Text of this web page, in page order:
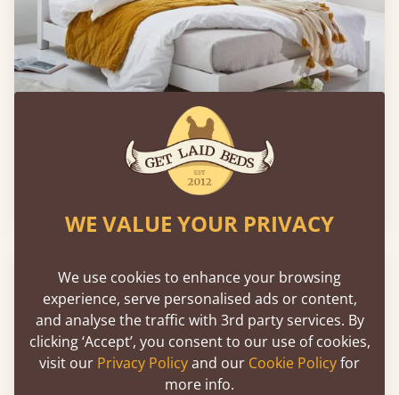
Low Oriental Bed
FAST DELIVERY
WE VALUE YOUR PRIVACY
We use cookies to enhance your browsing
experience, serve personalised ads or content,
and analyse the traffic with 3rd party services. By
clicking ‘Accept’, you consent to our use of cookies,
visit our Privacy Policyand our Cookie Policyfor
more info.